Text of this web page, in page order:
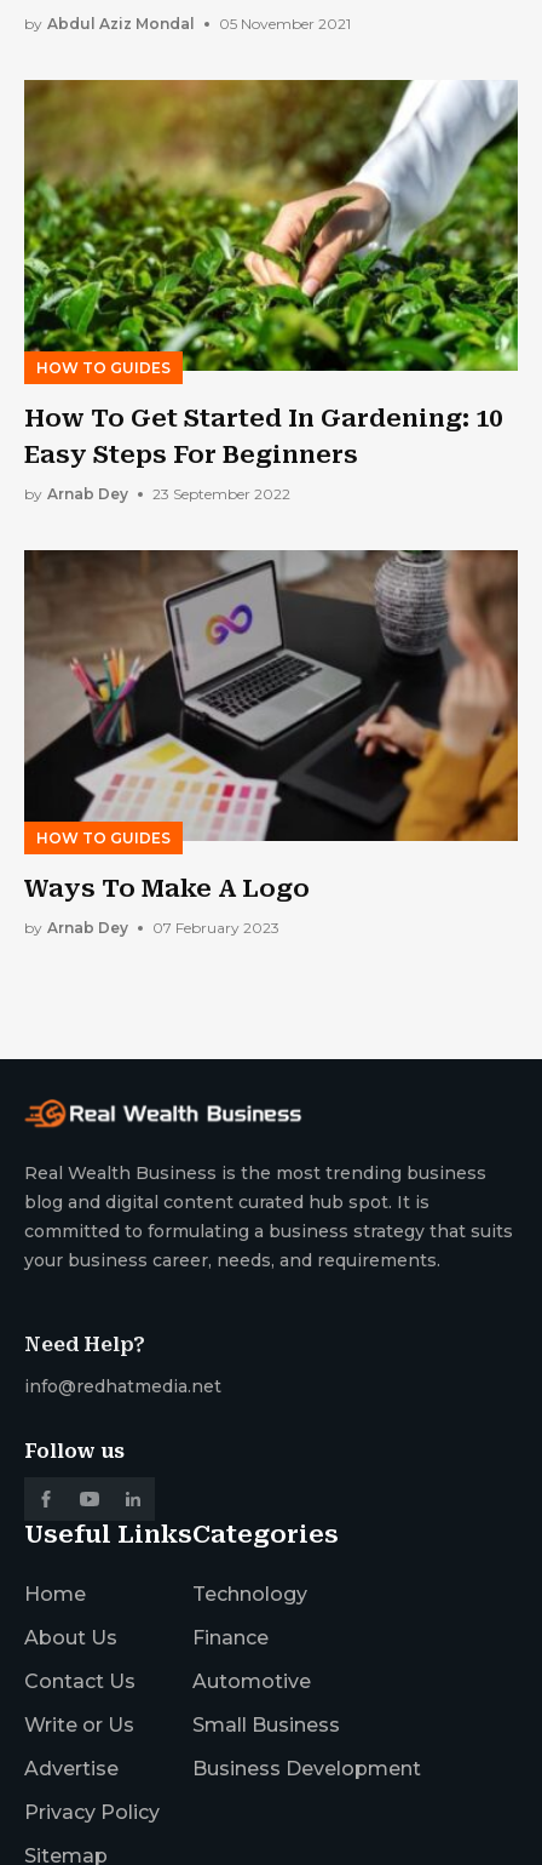
by Abdul Aziz Mondal 05 November 2021
HOW TO GUIDES
How To Get Started In Gardening: 10
Easy Steps For Beginners
by Arnab Dey 23 September 2022
HOW TO GUIDES
Ways To Make A Logo
by Arnab Dey 07 February 2023
Real Wealth Business is the most trending business
blog and digital content curated hub spot. It is
committed to formulating a business strategy that suits
your business career, needs, and requirements.
Need Help?
info@redhatmedia.net
Follow us
Useful Links
Home
About Us
Contact Us
Write or Us
Advertise
Privacy Policy
Sitemap
Categories
Technology
Finance
Automotive
Small Business
Business Development